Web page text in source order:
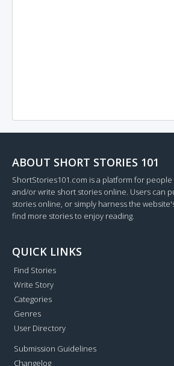
ABOUT SHORT STORIES 101
ShortStories101.com is a platform for
and/or write short stories online. Users can
stories online, or simply harness the
find more stories to enjoy reading.
QUICK LINKS
Find Stories
Write Story
Categories
Genres
User Directory
Submission Guidelines
Changelog